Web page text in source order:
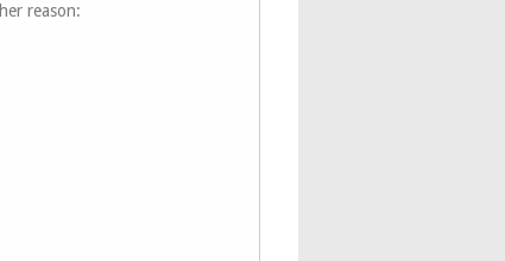
reason: